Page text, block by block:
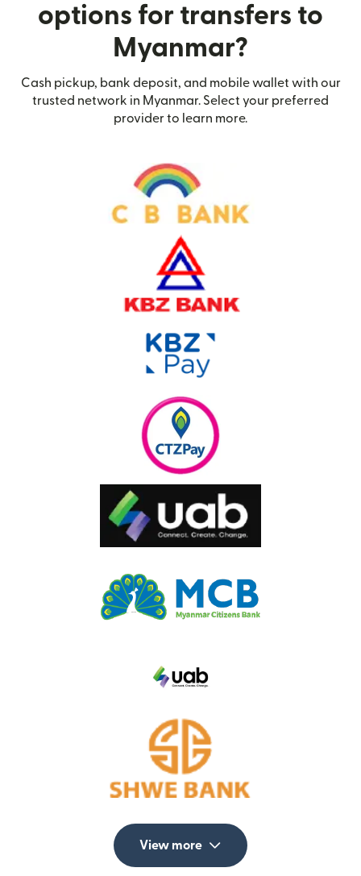
options for transfers to
Myanmar?
Cash pickup, bank deposit, and mobile wallet with our
trusted network in Myanmar. Select your preferred
provider to learn more.
View more